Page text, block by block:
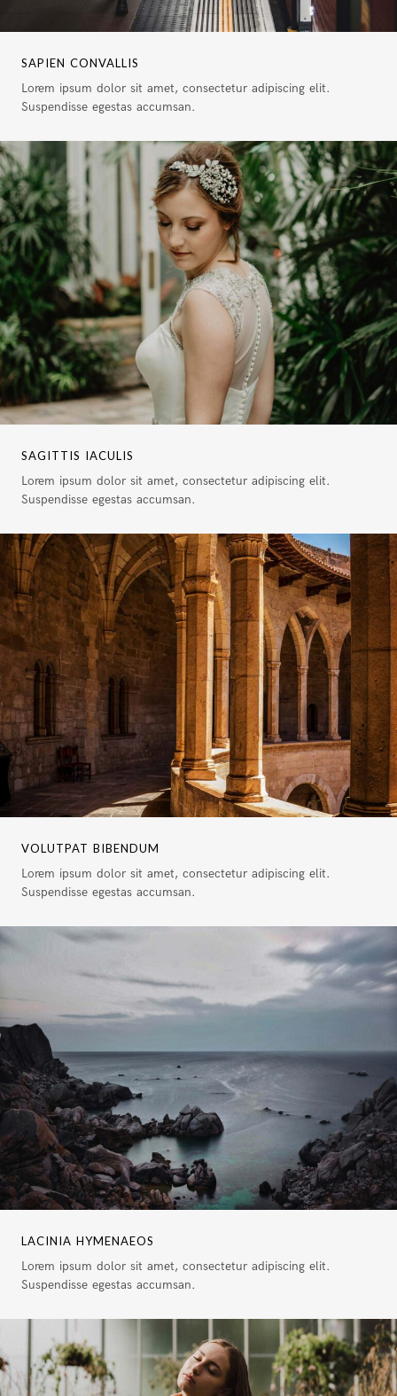
SAPIEN CONVALLIS
Lorem ipsum dolor sit amet, consectetur adipiscing elit.
Suspendisse egestas accumsan.
SAGITTIS IACULIS
Lorem ipsum dolor sit amet, consectetur adipiscing elit.
Suspendisse egestas accumsan.
VOLUTPAT BIBENDUM
Lorem ipsum dolor sit amet, consectetur adipiscing elit.
Suspendisse egestas accumsan.
LACINIA HYMENAEOS
Lorem ipsum dolor sit amet, consectetur adipiscing elit.
Suspendisse egestas accumsan.